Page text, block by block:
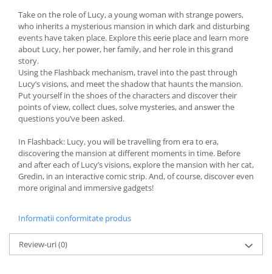
Take on the role of Lucy, a young woman with strange powers,
who inherits a mysterious mansion in which dark and disturbing
events have taken place. Explore this eerie place and learn more
about Lucy, her power, her family, and her role in this grand
story.
Using the Flashback mechanism, travel into the past through
Lucy’s visions, and meet the shadow that haunts the mansion.
Put yourself in the shoes of the characters and discover their
points of view, collect clues, solve mysteries, and answer the
questions you’ve been asked.
In Flashback: Lucy, you will be travelling from era to era,
discovering the mansion at different moments in time. Before
and after each of Lucy’s visions, explore the mansion with her cat,
Gredin, in an interactive comic strip. And, of course, discover even
more original and immersive gadgets!
Informatii conformitate produs
Review-uri(0)